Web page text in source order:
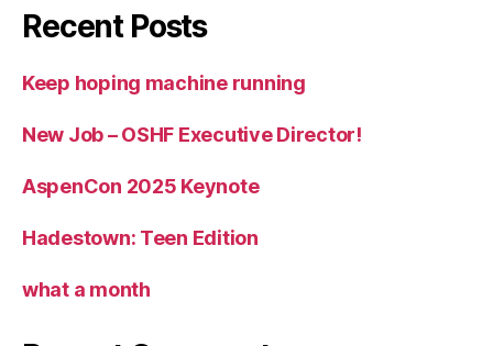
Recent Posts
Keep hoping machine running
New Job – OSHF Executive Director!
AspenCon 2025 Keynote
Hadestown: Teen Edition
what a month